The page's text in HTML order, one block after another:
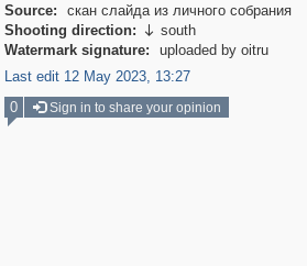
Source:
скан слайда из личного собрания
Shooting direction:  south
Watermark signature:
uploaded by oitru
Last edit 12 May 2023, 13:27
0
Sign in to share your opinion